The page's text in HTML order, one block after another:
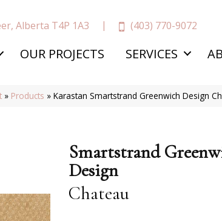
Alberta T4P 1A3 (403) 770-9072
OUR PROJECTS SERVICES
» Products »Karastan Smartstrand Greenwich Design
Smartstrand
Design
Chateau